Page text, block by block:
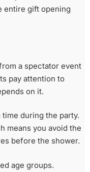
entire gift opening
a spectator event
pay attention to
on it.
during the party.
means you avoid the
before the shower.
age groups.